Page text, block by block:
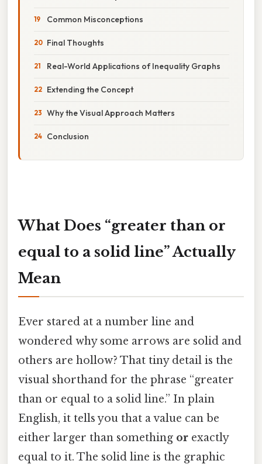
Common Misconceptions
Final Thoughts
Real-World Applications of Inequality Graphs
Extending the Concept
Why the Visual Approach Matters
Conclusion
What Does “greater than or
equal to a solid line” Actually
Mean
Ever stared at a number line and
wondered why some arrows are solid and
others are hollow? That tiny detail is the
visual shorthand for the phrase “greater
than or equal to a solid line.” In plain
English, it tells you that a value can be
either larger than something or exactly
equal to it. The solid line is the graphic